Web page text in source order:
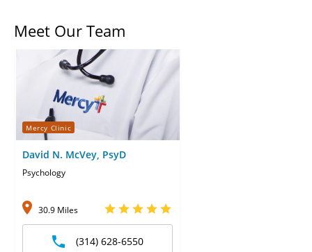
Meet Our Team
Mercy Clinic
David N. McVey, PsyD
Psychology
30.9 Miles
(314) 628-6550